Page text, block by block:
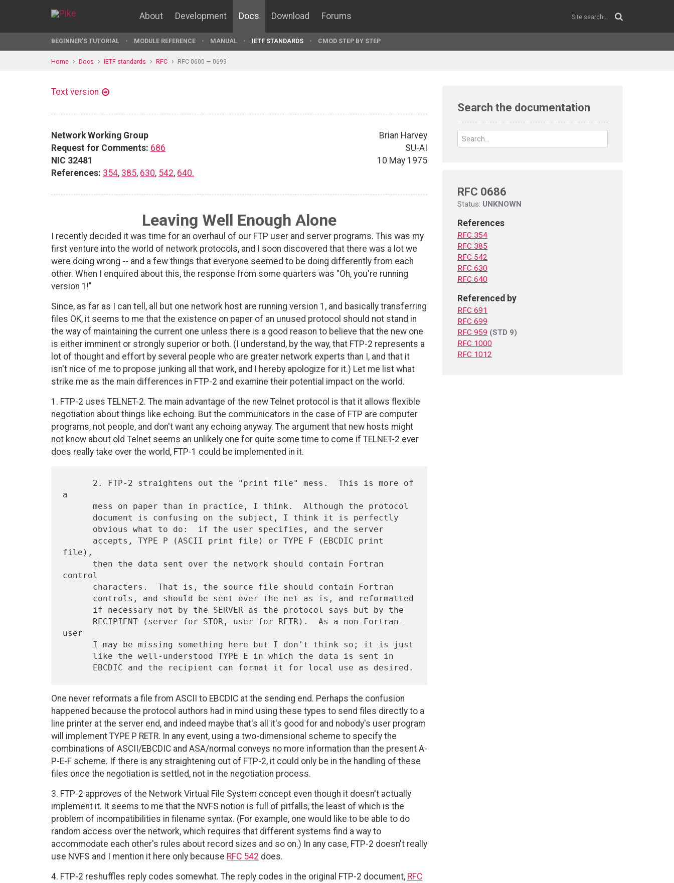
About Development Docs Download Forums
BEGINNER'S TUTORIAL MODULE REFERENCE MANUAL IETF STANDARDS CMOD STEP BY STEP
Home Docs IETF standards RFC RFC 0600 — 0699
Text version
Network Working Group
Request for Comments: 686
NIC 32481
References: 354, 385, 630, 542, 640.
Brian Harvey
SU-AI
10 May 1975
Leaving Well Enough Alone
I recently decided it was time for an overhaul of our FTP user and server programs. This was my
first venture into the world of network protocols, and I soon discovered that there was a lot we
were doing wrong -- and a few things that everyone seemed to be doing differently from each
other. When I enquired about this, the response from some quarters was "Oh, you're running
version 1!"
Since, as far as I can tell, all but one network host are running version 1, and basically transferring
files OK, it seems to me that the existence on paper of an unused protocol should not stand in
the way of maintaining the current one unless there is a good reason to believe that the new one
is either imminent or strongly superior or both. (I understand, by the way, that FTP-2 represents a
lot of thought and effort by several people who are greater network experts than I, and that it
isn't nice of me to propose junking all that work, and I hereby apologize for it.) Let me list what
strike me as the main differences in FTP-2 and examine their potential impact on the world.
1. FTP-2 uses TELNET-2. The main advantage of the new Telnet protocol is that it allows flexible
negotiation about things like echoing. But the communicators in the case of FTP are computer
programs, not people, and don't want any echoing anyway. The argument that new hosts might
not know about old Telnet seems an unlikely one for quite some time to come if TELNET-2 ever
does really take over the world, FTP-1 could be implemented in it.
a
file),
control
user
One never reformats a file from ASCII to EBCDIC at the sending end. Perhaps the confusion
happened because the protocol authors had in mind using these types to send files directly to a
line printer at the server end, and indeed maybe that's all it's good for and nobody's user program
will implement TYPE P RETR. In any event, using a two-dimensional scheme to specify the
combinations of ASCII/EBCDIC and ASA/normal conveys no more information than the present A-
P-E-F scheme. If there is any straightening out of FTP-2, it could only be in the handling of these
files once the negotiation is settled, not in the negotiation process.
3. FTP-2 approves of the Network Virtual File System concept even though it doesn't actually
implement it. It seems to me that the NVFS notion is full of pitfalls, the least of which is the
problem of incompatibilities in filename syntax. (For example, one would like to be able to do
random access over the network, which requires that different systems find a way to
accommodate each other's rules about record sizes and so on.) In any case, FTP-2 doesn't really
use NVFS and I mention it here only because RFC 542 does.
4. FTP-2 reshuffles reply codes somewhat. The reply codes in the original FTP-2 document, RFC
Search the documentation
RFC 0686
Status: UNKNOWN
References
RFC 354
RFC 385
RFC 542
RFC 630
RFC 640
Referenced by
RFC 691
RFC 699
RFC 959 (STD 9)
RFC 1000
RFC 1012